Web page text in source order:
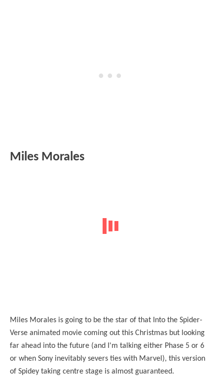
Miles Morales
Miles Morales is going to be the star of that Into the Spider-
Verse animated movie coming out this Christmas but looking
far ahead into the future (and I'm talking either Phase 5 or 6
or when Sony inevitably severs ties with Marvel), this version
of Spidey taking centre stage is almost guaranteed.